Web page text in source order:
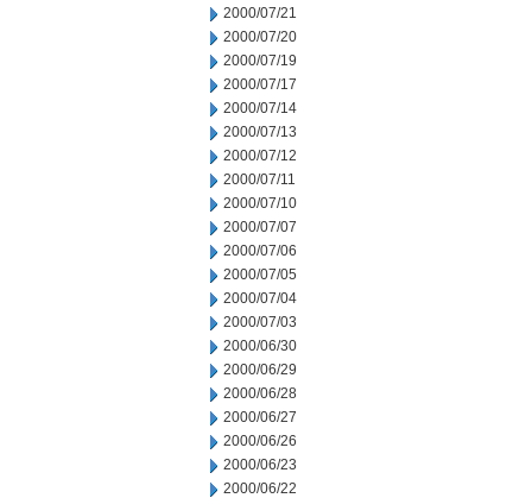
2000/07/21
2000/07/20
2000/07/19
2000/07/17
2000/07/14
2000/07/13
2000/07/12
2000/07/11
2000/07/10
2000/07/07
2000/07/06
2000/07/05
2000/07/04
2000/07/03
2000/06/30
2000/06/29
2000/06/28
2000/06/27
2000/06/26
2000/06/23
2000/06/22